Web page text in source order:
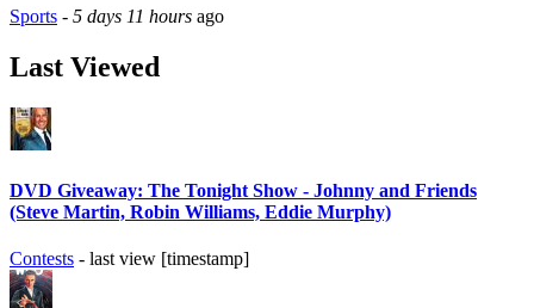
Sports - 5 days 11 hours ago
Last Viewed
DVD Giveaway: The Tonight Show - Johnny and Friends
(Steve Martin, Robin Williams, Eddie Murphy)
Contests - last view [timestamp]